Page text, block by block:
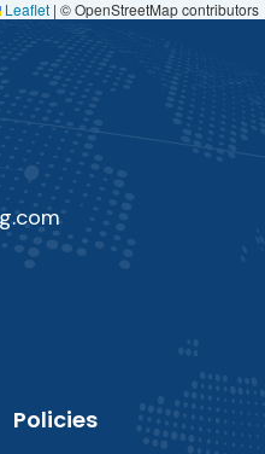
Leaflet | © OpenStreetMap contributors
Policies